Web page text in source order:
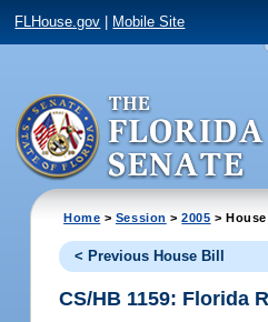
FLHouse.gov Mobile Site
Home > Session >2005 >
< Previous House Bill
CS/HB 1159: Florida